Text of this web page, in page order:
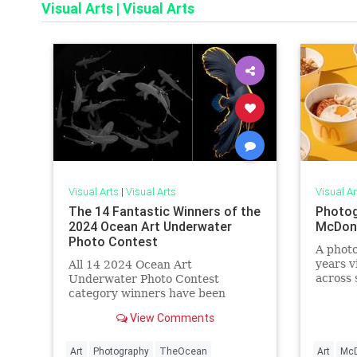
Visual Arts | Visual Arts
Visual Arts | Visual Arts
The 14 Fantastic Winners of the
2024 Ocean Art Underwater
Photo Contest
All 14 2024 Ocean Art
Underwater Photo Contest
category winners have been
breathtaking.View Comments
Art Photography TheOcean
Visual
A
years
across
Art